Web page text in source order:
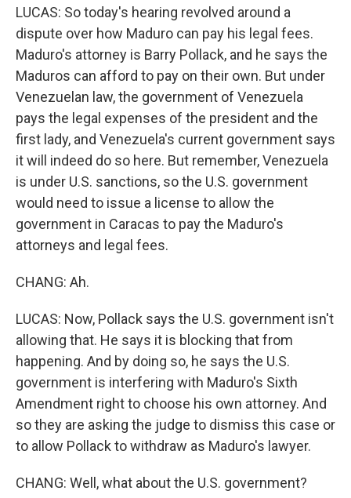
LUCAS: So today's hearing revolved around a
dispute over how Maduro can pay his legal fees.
Maduro's attorney is Barry Pollack, and he says the
Maduros can afford to pay on their own. But under
Venezuelan law, the government of Venezuela
pays the legal expenses of the president and the
first lady, and Venezuela's current government says
it will indeed do so here. But remember, Venezuela
is under U.S. sanctions, so the U.S. government
would need to issue a license to allow the
government in Caracas to pay the Maduro's
attorneys and legal fees.
CHANG: Ah.
LUCAS: Now, Pollack says the U.S. government isn't
allowing that. He says it is blocking that from
happening. And by doing so, he says the U.S.
government is interfering with Maduro's Sixth
Amendment right to choose his own attorney. And
so they are asking the judge to dismiss this case or
to allow Pollack to withdraw as Maduro's lawyer.
CHANG: Well, what about the U.S. government?